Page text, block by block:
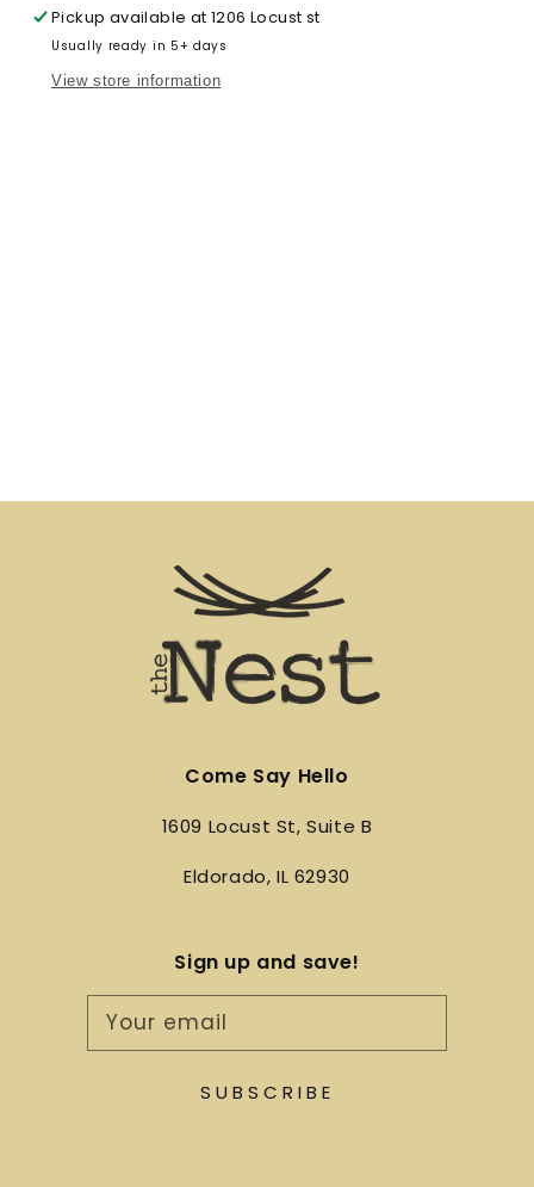
Colors)
Colors)
Pickup available at1206 Locust st
Usually ready in 5+ days
View store information
Come Say Hello
1609 Locust St, Suite B
Eldorado, IL 62930
Sign up and save!
Your email
SUBSCRIBE